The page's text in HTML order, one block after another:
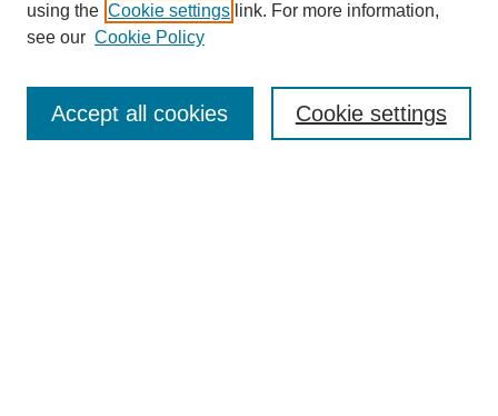
Enter search terms:
using the Cookie settings link. For more information,
see our Cookie Policy
Cookie settings
Accept all cookies